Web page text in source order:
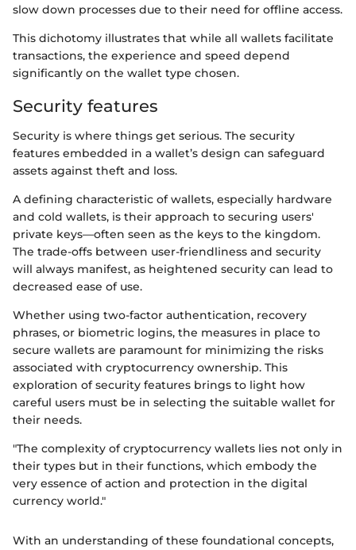
slow down processes due to their need for offline access.
This dichotomy illustrates that while all wallets facilitate
transactions, the experience and speed depend
significantly on the wallet type chosen.
Security features
Security is where things get serious. The security
features embedded in a wallet’s design can safeguard
assets against theft and loss.
A defining characteristic of wallets, especially hardware
and cold wallets, is their approach to securing users'
private keys—often seen as the keys to the kingdom.
The trade-offs between user-friendliness and security
will always manifest, as heightened security can lead to
decreased ease of use.
Whether using two-factor authentication, recovery
phrases, or biometric logins, the measures in place to
secure wallets are paramount for minimizing the risks
associated with cryptocurrency ownership. This
exploration of security features brings to light how
careful users must be in selecting the suitable wallet for
their needs.
"The complexity of cryptocurrency wallets lies not only in
their types but in their functions, which embody the
very essence of action and protection in the digital
currency world."
With an understanding of these foundational concepts,